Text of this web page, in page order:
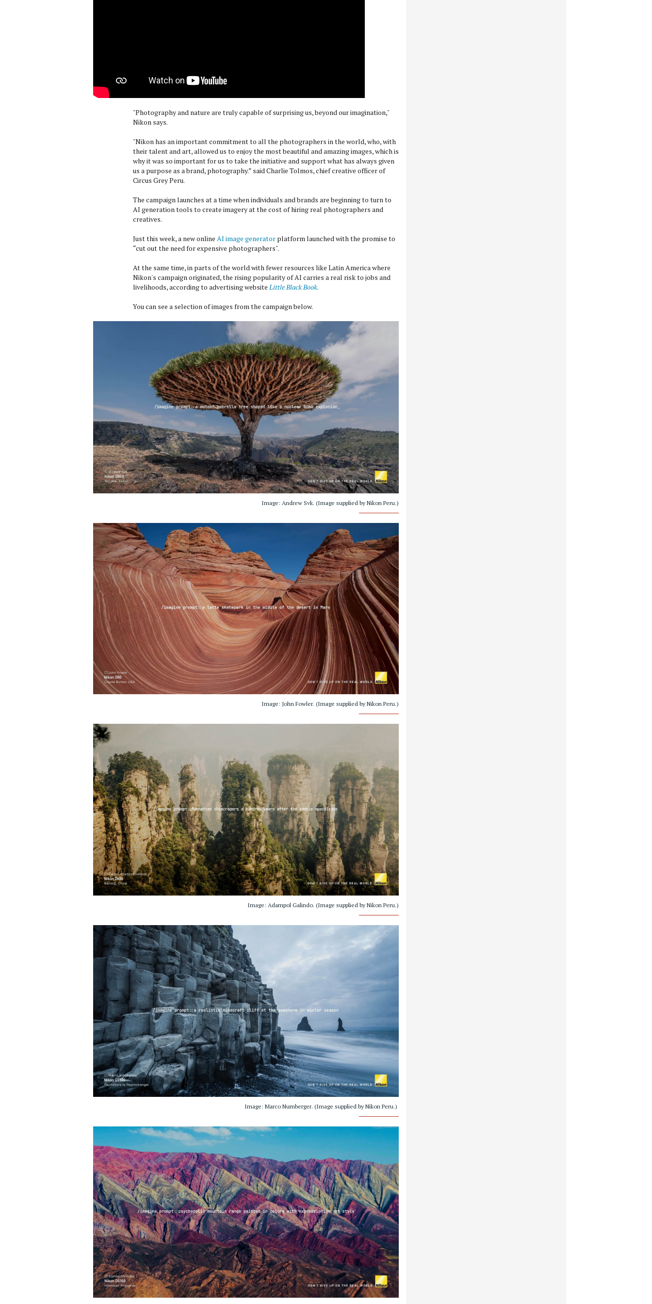
"Photography and nature are truly capable of surprising us, beyond our imagination,"
Nikon says.
"Nikon has an important commitment to all the photographers in the world, who, with
their talent and art, allowed us to enjoy the most beautiful and amazing images, which is
why it was so important for us to take the initiative and support what has always given
us a purpose as a brand, photography.” said Charlie Tolmos, chief creative officer of
Circus Grey Peru.
The campaign launches at a time when individuals and brands are beginning to turn to
AI generation tools to create imagery at the cost of hiring real photographers and
creatives.
Just this week, a new online AI image generator platform launched with the promise to
“cut out the need for expensive photographers".
At the same time, in parts of the world with fewer resources like Latin America where
Nikon's campaign originated, the rising popularity of AI carries a real risk to jobs and
livelihoods, according to advertising websiteLittle Black Book.
You can see a selection of images from the campaign below.
Image: Andrew Svk. (Image supplied by Nikon Peru.)
Image: John Fowler. (Image supplied by Nikon Peru.)
Image: Adampol Galindo. (Image supplied by Nikon Peru.)
Image: Marco Nurnberger. (Image supplied by Nikon Peru.)